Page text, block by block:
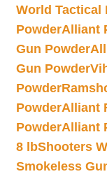
World Tactical
PowderAlliant
Gun Powder
Gun Powder
Powder
PowderAlliant
PowderAlliant
8 lbShooters
Smokeless